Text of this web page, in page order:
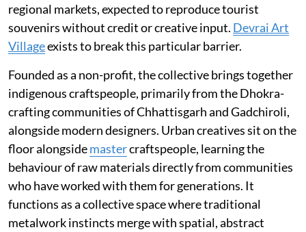
regional markets, expected to reproduce tourist
souvenirs without credit or creative input. Devrai Art
Villageexists to break this particular barrier.
Founded as a non-profit, the collective brings together
indigenous craftspeople, primarily from the Dhokra-
crafting communities of Chhattisgarh and Gadchiroli,
alongside modern designers. Urban creatives sit on the
floor alongsidemastercraftspeople, learning the
behaviour of raw materials directly from communities
who have worked with them for generations. It
functions as a collective space where traditional
metalwork instincts merge with spatial, abstract